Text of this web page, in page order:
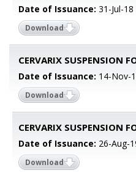
Date of Issuance: 31-Jul-18
Download
CERVARIX SUSPENSION
Date of Issuance: 14-Nov-
Download
CERVARIX SUSPENSION
Date of Issuance: 26-Aug-
Download